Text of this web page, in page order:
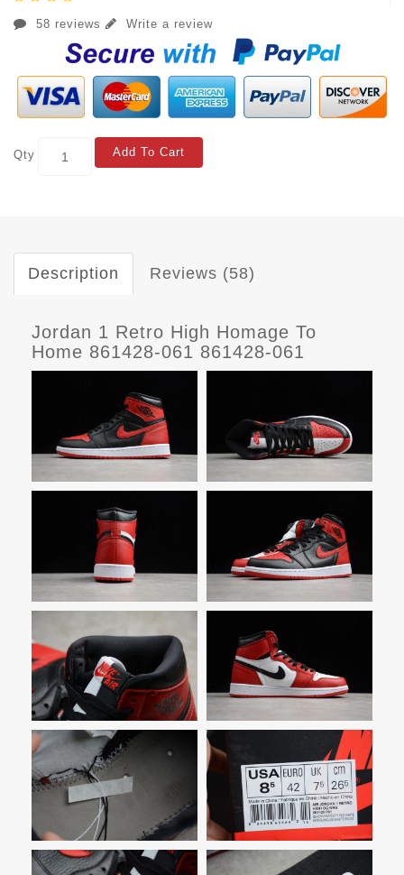
58 reviews Write a review
Qty Add To Cart
Description Reviews (58)
Jordan 1 Retro High Homage To
Home 861428-061 861428-061